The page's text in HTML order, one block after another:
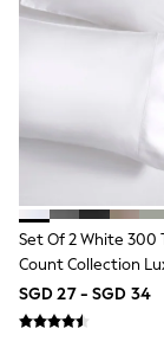
Socks &
Bags
All
Disney
Gaming
Marvel
Paw
Peppa
Set Of 2 White 300
Count Collection
Pillowcases
SGD 27 - SGD 34